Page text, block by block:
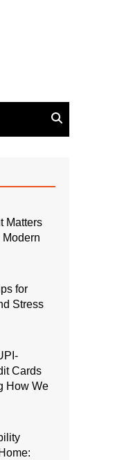
Matters
Modern
for
Stress
Cards
How We